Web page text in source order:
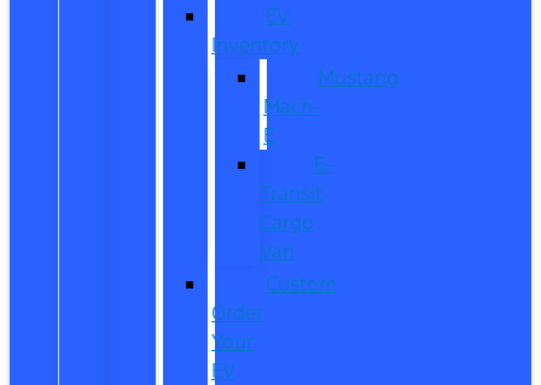
EV
Inventory
Mustang
Mach-
E
E-
Transit
Cargo
Van
Custom
Order
Your
EV